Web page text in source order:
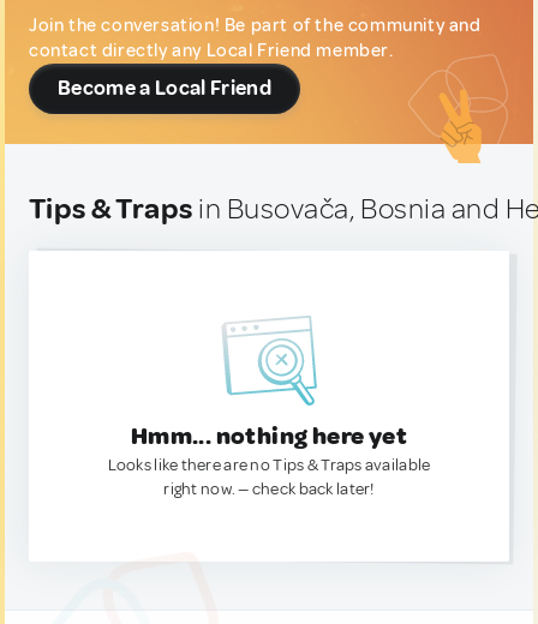
Join the conversation! Be part of the community and
contact directly any Local Friend member.
Become a Local Friend
Tips & Traps in Busovača, Bosnia and
Hmm... nothing here yet
Looks like there are no Tips & Traps available
right now. — check back later!